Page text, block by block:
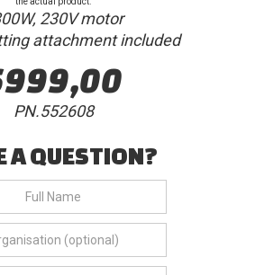
230V motor
attachment included
PN.552608
A QUESTION?